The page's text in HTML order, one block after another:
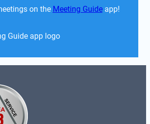
on the Meeting Guide app!